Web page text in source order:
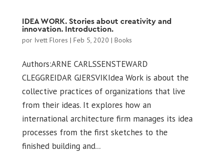
IDEA WORK. Stories about creativity and
innovation. Introduction.
por Ivett Flores | Feb 5, 2020 | Books
Authors:ARNE CARLSSENSTEWARD
CLEGGREIDAR GJERSVIKIdea Work is about the
collective practices of organizations that live
from their ideas. It explores how an
international architecture firm manages its idea
processes from the first sketches to the
finished building and...